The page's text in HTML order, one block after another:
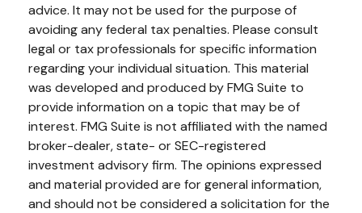
advice. It may not be used for the purpose of
avoiding any federal tax penalties. Please consult
legal or tax professionals for specific information
regarding your individual situation. This material
was developed and produced by FMG Suite to
provide information on a topic that may be of
interest. FMG Suite is not affiliated with the named
broker-dealer, state- or SEC-registered
investment advisory firm. The opinions expressed
and material provided are for general information,
and should not be considered a solicitation for the